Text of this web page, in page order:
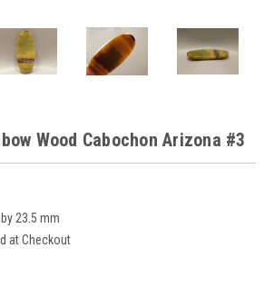
Wood Cabochon Arizona #3
23.5 mm
at Checkout